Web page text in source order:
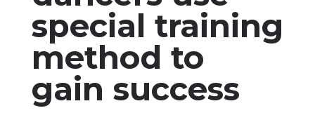
special training
method to
gain success